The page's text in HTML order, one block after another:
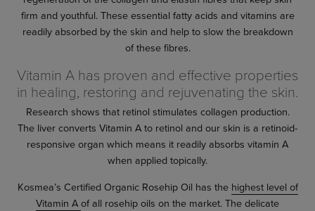
firm and youthful. These essential fatty acids and vitamins are
readily absorbed by the skin and help to slow the breakdown
of these fibres.
Vitamin A has proven and effective properties
in healing, restoring and rejuvenating the skin.
Research shows that retinol stimulates collagen production.
The liver converts Vitamin A to retinol and our skin is a retinoid-
responsive organ which means it readily absorbs vitamin A
when applied topically.
Kosmea’s Certified Organic Rosehip Oil has the highest level of
Vitamin Aof all rosehip oils on the market. The delicate